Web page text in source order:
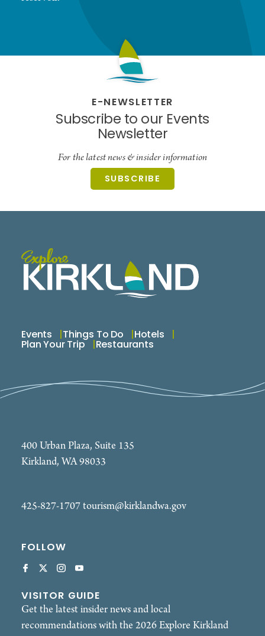
E-NEWSLETTER
Subscribe to our Events
Newsletter
For the latest news & insider information
SUBSCRIBE
Events Things To Do Hotels
Plan Your Trip Restaurants
400 Urban Plaza, Suite 135
Kirkland, WA 98033
425-827-1707tourism@kirklandwa.gov
FOLLOW
VISITOR GUIDE
Get the latest insider news and local
recommendations with the 2026 Explore Kirkland